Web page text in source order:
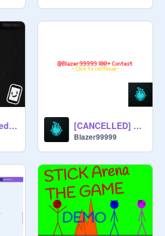
Dot rush [Ez edition] - V0.1.3 [CANCELLED] 100+ followers contest - @Blazer99999
Blazer99999